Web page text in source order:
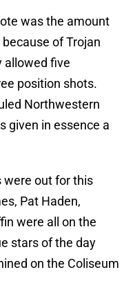
was the amount
of Trojan
allowed five
position shots.
Northwestern
given in essence a
were out for this
Pat Haden,
were all on the
stars of the day
on the Coliseum